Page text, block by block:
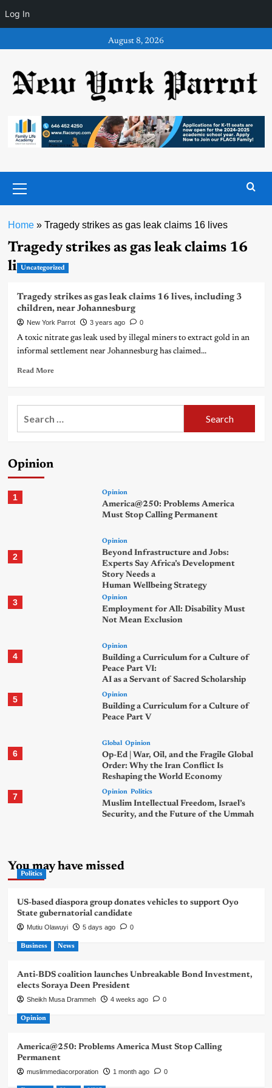
Log In
to
August 8, 2026
Menu
Home» Tragedy strikes as gas leak claims 16 lives
Tragedy strikes as gas leak claims 16
lives
Uncategorized
Tragedy strikes as gas leak claims 16 lives, including 3
children, near Johannesburg
New York Parrot 3 years ago 0
A toxic nitrate gas leak used by illegal miners to extract gold in an
informal settlement near Johannesburg has claimed...
Read More
Opinion
1 Opinion
America@250: Problems America
Must Stop Calling Permanent
2
Opinion
Beyond Infrastructure and Jobs:
Experts Say Africa’s Development
Story Needs a
Human Wellbeing Strategy
3 Opinion
Employment for All: Disability Must
Not Mean Exclusion
4
Opinion
Building a Curriculum for a Culture of
Peace Part VI:
AI as a Servant of Sacred Scholarship
5 Opinion
Building a Curriculum for a Culture of
Peace Part V
6
Global Opinion
Op-Ed | War, Oil, and the Fragile Global
Order: Why the Iran Conflict Is
Reshaping the World Economy
7 Opinion Politics
Muslim Intellectual Freedom, Israel’s
Security, and the Future of the Ummah
You may have missed
Politics
US-based diaspora group donates vehicles to support Oyo
State gubernatorial candidate
Mutiu Olawuyi 5 days ago 0
Business News
Anti-BDS coalition launches Unbreakable Bond Investment,
elects Soraya Deen President
Sheikh Musa Drammeh 4 weeks ago 0
Opinion
America@250: Problems America Must Stop Calling
Permanent
muslimmediacorporation 1 month ago 0